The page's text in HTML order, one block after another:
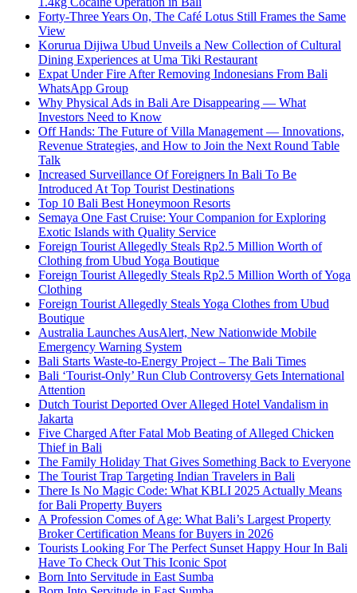
Forty-Three Years On, The Café Lotus Still Frames the Same
View
Korurua Dijiwa Ubud Unveils a New Collection of Cultural
Dining Experiences at Uma Tiki Restaurant
Expat Under Fire After Removing Indonesians From Bali
WhatsApp Group
Why Physical Ads in Bali Are Disappearing — What
Investors Need to Know
Off Hands: The Future of Villa Management — Innovations,
Revenue Strategies, and How to Join the Next Round Table
Talk
Increased Surveillance Of Foreigners In Bali To Be
Introduced At Top Tourist Destinations
Top 10 Bali Best Honeymoon Resorts
Semaya One Fast Cruise: Your Companion for Exploring
Exotic Islands with Quality Service
Foreign Tourist Allegedly Steals Rp2.5 Million Worth of
Clothing from Ubud Yoga Boutique
Foreign Tourist Allegedly Steals Rp2.5 Million Worth of Yoga
Clothing
Foreign Tourist Allegedly Steals Yoga Clothes from Ubud
Boutique
Australia Launches AusAlert, New Nationwide Mobile
Emergency Warning System
Bali Starts Waste-to-Energy Project – The Bali Times
Bali ‘Tourist-Only’ Run Club Controversy Gets International
Attention
Dutch Tourist Deported Over Alleged Hotel Vandalism in
Jakarta
Five Charged After Fatal Mob Beating of Alleged Chicken
Thief in Bali
The Family Holiday That Gives Something Back to Everyone
The Tourist Trap Targeting Indian Travelers in Bali
There Is No Magic Code: What KBLI 2025 Actually Means
for Bali Property Buyers
A Profession Comes of Age: What Bali’s Largest Property
Broker Certification Means for Buyers in 2026
Tourists Looking For The Perfect Sunset Happy Hour In Bali
Have To Check Out This Iconic Spot
Born Into Servitude in East Sumba